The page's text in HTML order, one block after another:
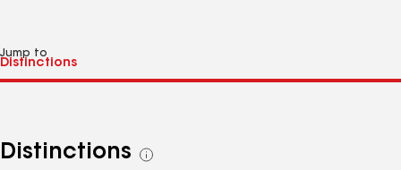
Jump to
Distinctions
See